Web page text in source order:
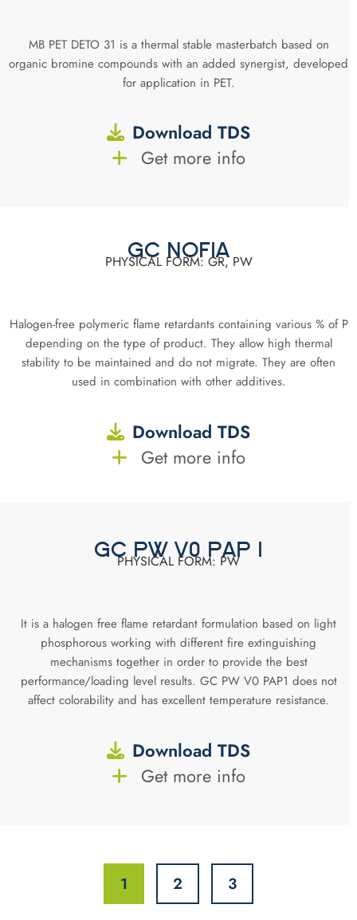
MB PET DETO 31 is a thermal stable masterbatch based on
organic bromine compounds with an added synergist, developed
for application in PET.
Download TDS
Get more info
GC NOFIA
PHYSICAL FORM: GR, PW
Halogen-free polymeric flame retardants containing various % of P
depending on the type of product. They allow high thermal
stability to be maintained and do not migrate. They are often
used in combination with other additives.
Download TDS
Get more info
GC PW V0 PAP 1
PHYSICAL FORM: PW
It is a halogen free flame retardant formulation based on light
phosphorous working with different fire extinguishing
mechanisms together in order to provide the best
performance/loading level results. GC PW V0 PAP1 does not
affect colorability and has excellent temperature resistance.
Download TDS
Get more info
1 2 3